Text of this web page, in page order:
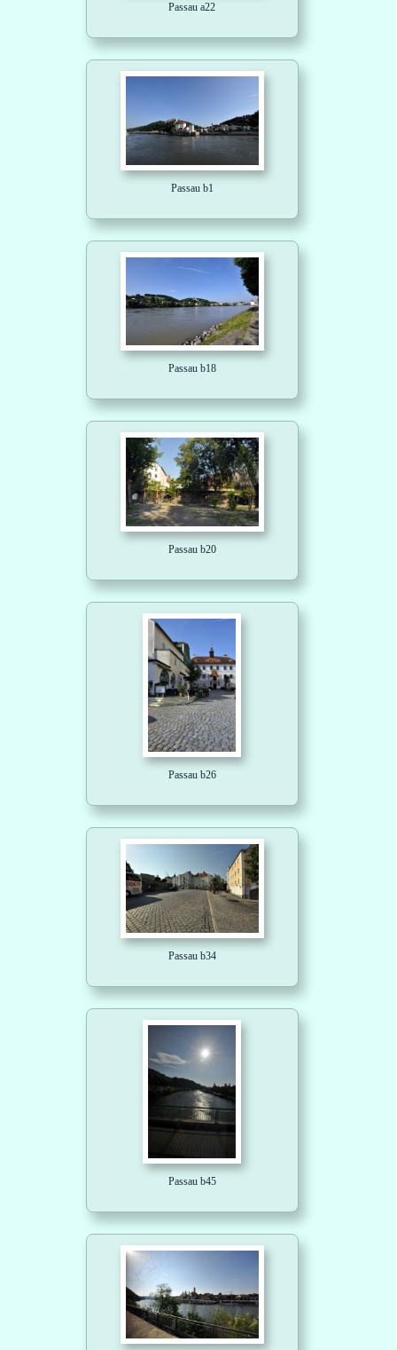
Passau a22
Passau b1
Passau b18
Passau b20
Passau b26
Passau b34
Passau b45